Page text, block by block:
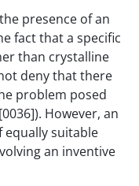
presence of an
fact that a specific
than crystalline
deny that there
problem posed
However, an
suitable
an inventive